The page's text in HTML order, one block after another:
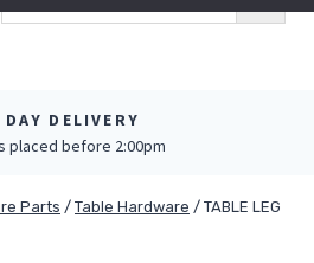
DELIVERY
placed before 2:00pm
Parts / Table Hardware / TABLE LEG